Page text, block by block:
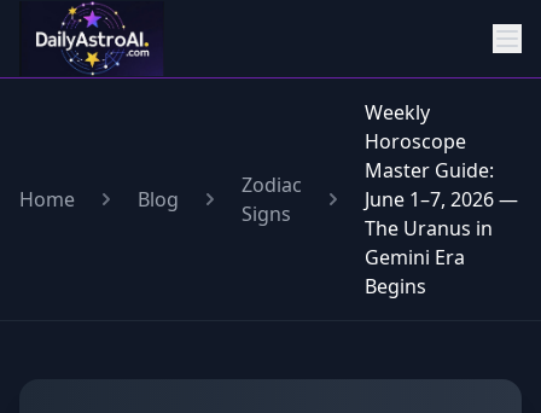
Home Blog
Zodiac
Signs
Weekly
Horoscope
Master Guide:
June 1–7, 2026 —
The Uranus in
Gemini Era
Begins